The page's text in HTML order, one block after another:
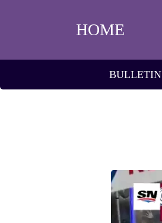
HOME
BULLETIN